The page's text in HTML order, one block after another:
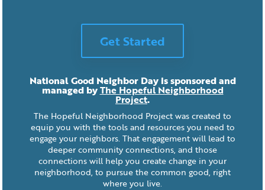
Get Started
National Good Neighbor Day is sponsored and
managed byThe Hopeful Neighborhood
Project.
The Hopeful Neighborhood Project was created to
equip you with the tools and resources you need to
engage your neighbors. That engagement will lead to
deeper community connections, and those
connections will help you create change in your
neighborhood, to pursue the common good, right
where you live.